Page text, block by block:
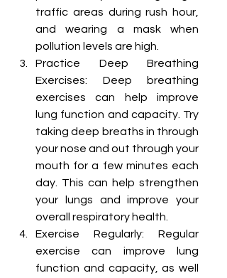
traffic areas during rush hour,
and wearing a mask when
pollution levels are high.
Practice Deep Breathing
Exercises: Deep breathing
exercises can help improve
lung function and capacity. Try
taking deep breaths in through
your nose and out through your
mouth for a few minutes each
day. This can help strengthen
your lungs and improve your
overall respiratory health.
Exercise Regularly: Regular
exercise can improve lung
function and capacity, as well